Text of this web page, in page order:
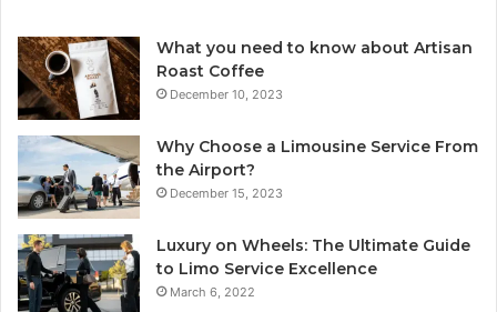
What you need to know about Artisan
Roast Coffee
December 10, 2023
Why Choose a Limousine Service From
the Airport?
December 15, 2023
Luxury on Wheels: The Ultimate Guide
to Limo Service Excellence
March 6, 2022